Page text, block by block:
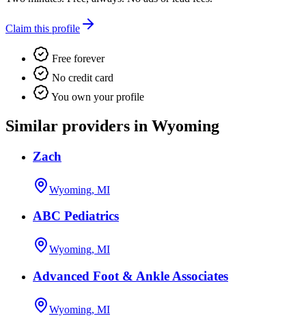
Claim this profile
Free forever
No credit card
You own your profile
Similar providers in Wyoming
Zach
Wyoming, MI
ABC Pediatrics
Wyoming, MI
Advanced Foot & Ankle Associates
Wyoming, MI